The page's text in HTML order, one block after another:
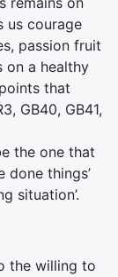
us courage
passion fruit
on a healthy
that
GB40, GB41,
the one that
done things’
situation’.
the willing to